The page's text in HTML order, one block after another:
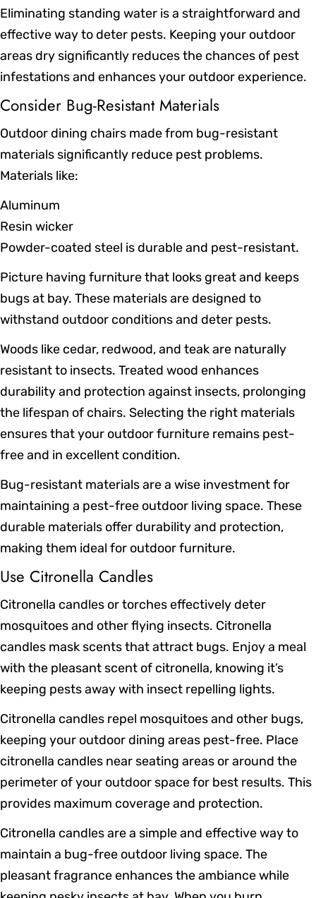
Eliminating standing water is a straightforward and
effective way to deter pests. Keeping your outdoor
areas dry significantly reduces the chances of pest
infestations and enhances your outdoor experience.
Consider Bug-Resistant Materials
Outdoor dining chairs made from bug-resistant
materials significantly reduce pest problems.
Materials like:
Aluminum
Resin wicker
Powder-coated steel is durable and pest-resistant.
Picture having furniture that looks great and keeps
bugs at bay. These materials are designed to
withstand outdoor conditions and deter pests.
Woods like cedar, redwood, and teak are naturally
resistant to insects. Treated wood enhances
durability and protection against insects, prolonging
the lifespan of chairs. Selecting the right materials
ensures that your outdoor furniture remains pest-
free and in excellent condition.
Bug-resistant materials are a wise investment for
maintaining a pest-free outdoor living space. These
durable materials offer durability and protection,
making them ideal for outdoor furniture.
Use Citronella Candles
Citronella candles or torches effectively deter
mosquitoes and other flying insects. Citronella
candles mask scents that attract bugs. Enjoy a meal
with the pleasant scent of citronella, knowing it’s
keeping pests away with insect repelling lights.
Citronella candles repel mosquitoes and other bugs,
keeping your outdoor dining areas pest-free. Place
citronella candles near seating areas or around the
perimeter of your outdoor space for best results. This
provides maximum coverage and protection.
Citronella candles are a simple and effective way to
maintain a bug-free outdoor living space. The
pleasant fragrance enhances the ambiance while